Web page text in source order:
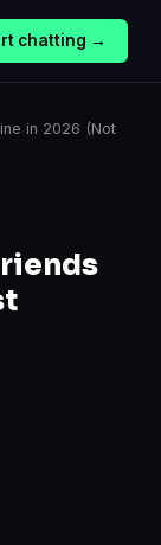
chatting →
in 2026 (Not